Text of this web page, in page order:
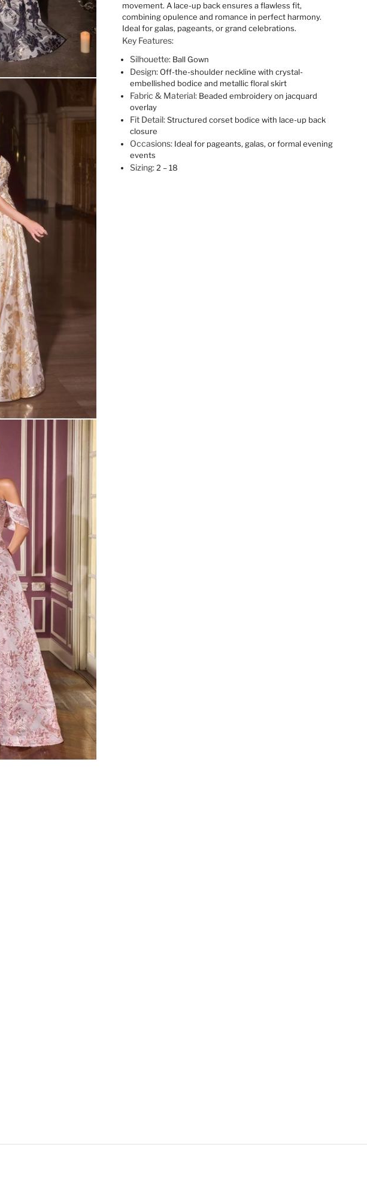
movement. A lace-up back ensures a flawless fit,
combining opulence and romance in perfect harmony.
Ideal for galas, pageants, or grand celebrations.
Key Features:
Silhouette:Ball Gown
Design:Off-the-shoulder neckline with crystal-
embellished bodice and metallic floral skirt
Fabric & Material:Beaded embroidery on jacquard
overlay
Fit Detail:Structured corset bodice with lace-up back
closure
Occasions:Ideal for pageants, galas, or formal evening
events
Sizing:2 – 18